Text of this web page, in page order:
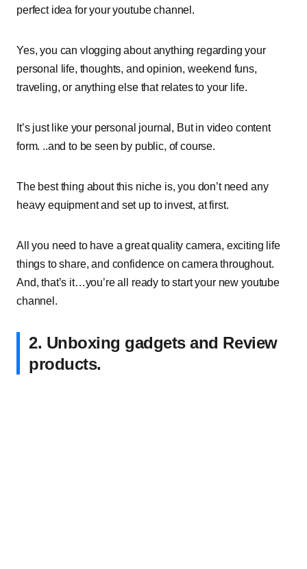
perfect idea for your youtube channel.
Yes, you can vlogging about anything regarding your
personal life, thoughts, and opinion, weekend funs,
traveling, or anything else that relates to your life.
It’s just like your personal journal, But in video content
form. ..and to be seen by public, of course.
The best thing about this niche is, you don’t need any
heavy equipment and set up to invest, at first.
All you need to have a great quality camera, exciting life
things to share, and confidence on camera throughout.
And, that’s it…you’re all ready to start your new youtube
channel.
2. Unboxing gadgets and Review
products.